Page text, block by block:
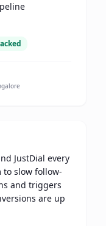
JustDial every
slow follow-
and triggers
are up